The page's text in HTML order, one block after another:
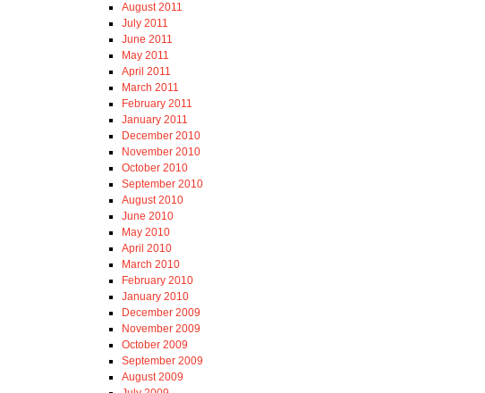
August 2011
July 2011
June 2011
May 2011
April 2011
March 2011
February 2011
January 2011
December 2010
November 2010
October 2010
September 2010
August 2010
June 2010
May 2010
April 2010
March 2010
February 2010
January 2010
December 2009
November 2009
October 2009
September 2009
August 2009